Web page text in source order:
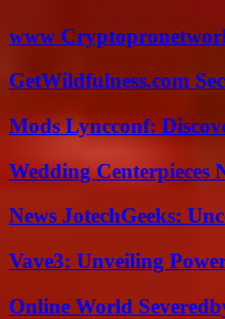
www
GetWildfulness.com
Mods Lyncconf:
Wedding Centerpieces
News JotechGeeks:
Vave3: Unveiling
Online World